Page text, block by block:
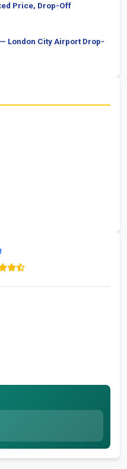
Price, Drop-Off
London City Airport Drop-